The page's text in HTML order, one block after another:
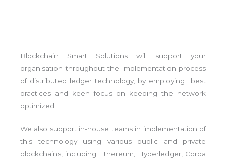
Blockchain Smart Solutions will support your
organisation throughout the implementation process
of distributed ledger technology, by employing best
practices and keen focus on keeping the network
optimized.
We also support in-house teams in implementation of
this technology using various public and private
blockchains, including Ethereum, Hyperledger, Corda